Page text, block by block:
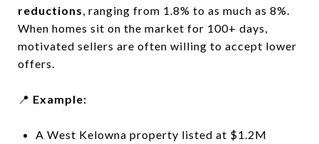
reductions, ranging from 1.8% to as much as 8%.
When homes sit on the market for 100+ days,
motivated sellers are often willing to accept lower
offers.
📍 Example:
A West Kelowna property listed at $1.2M